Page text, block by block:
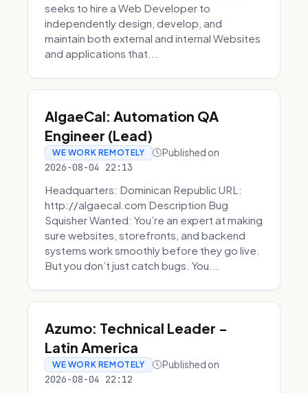
seeks to hire a Web Developer to
independently design, develop, and
maintain both external and internal Websites
and applications that...
AlgaeCal: Automation QA
Engineer (Lead)
WE WORK REMOTELY Published on
2026-08-04 22:13
Headquarters: Dominican Republic URL:
http://algaecal.com Description Bug
Squisher Wanted: You’re an expert at making
sure websites, storefronts, and backend
systems work smoothly before they go live.
But you don’t just catch bugs. You...
Azumo: Technical Leader -
Latin America
WE WORK REMOTELY Published on
2026-08-04 22:12